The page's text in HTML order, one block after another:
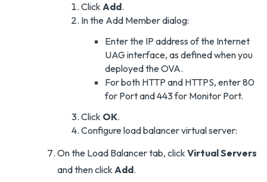
Click Add.
In the Add Member dialog:
Enter the IP address of the Internet
UAG interface, as defined when you
deployed the OVA.
For both HTTP and HTTPS, enter 80
for Port and 443 for Monitor Port.
Click OK.
Configure load balancer virtual server:
On the Load Balancer tab, click Virtual Servers
and then click Add.